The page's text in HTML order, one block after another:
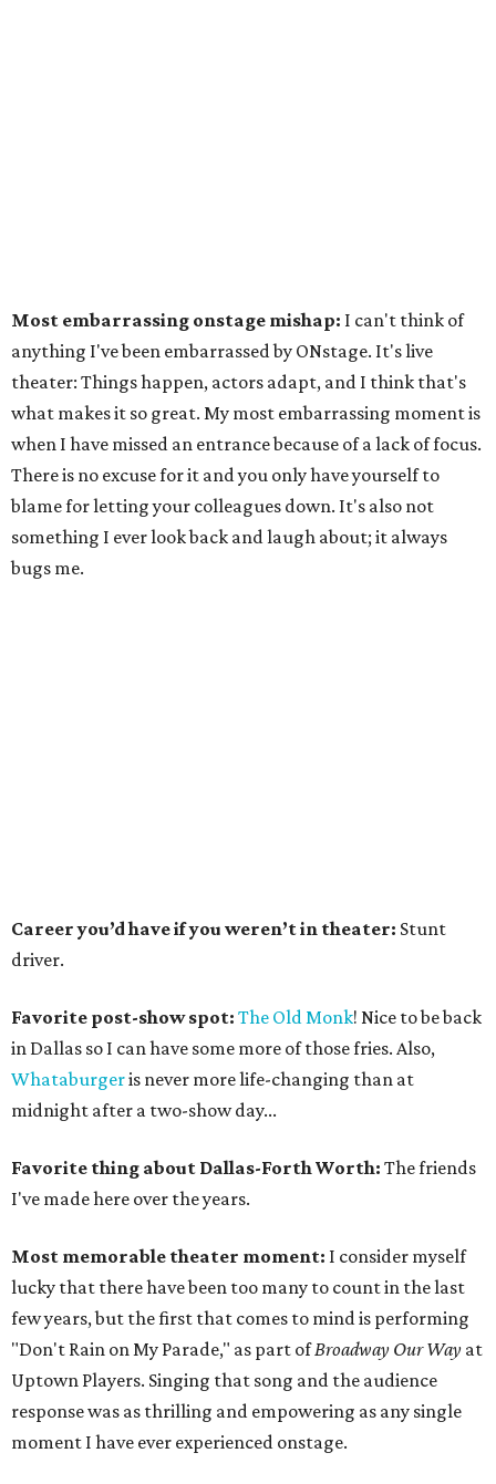
Most embarrassing onstage mishap: I can't think of
anything I've been embarrassed by ONstage. It's live
theater: Things happen, actors adapt, and I think that's
what makes it so great. My most embarrassing moment is
when I have missed an entrance because of a lack of focus.
There is no excuse for it and you only have yourself to
blame for letting your colleagues down. It's also not
something I ever look back and laugh about; it always
bugs me.
Career you’d have if you weren’t in theater: Stunt
driver.
Favorite post-show spot: The Old Monk! Nice to be back
in Dallas so I can have some more of those fries. Also,
Whataburgeris never more life-changing than at
midnight after a two-show day...
Favorite thing about Dallas-Forth Worth: The friends
I've made here over the years.
Most memorable theater moment: I consider myself
lucky that there have been too many to count in the last
few years, but the first that comes to mind is performing
"Don't Rain on My Parade," as part ofBroadway Our Way at
Uptown Players. Singing that song and the audience
response was as thrilling and empowering as any single
moment I have ever experienced onstage.